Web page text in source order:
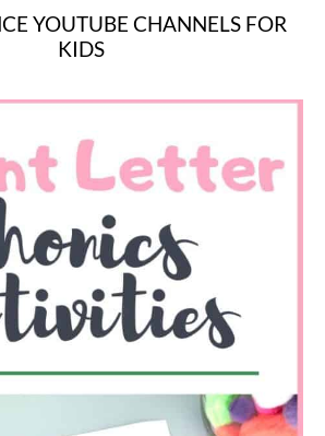
YOUTUBE CHANNELS FOR
KIDS